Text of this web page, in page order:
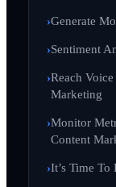
Generate
Sentiment
Reach
Marketing
Monitor
Content
It’s Time